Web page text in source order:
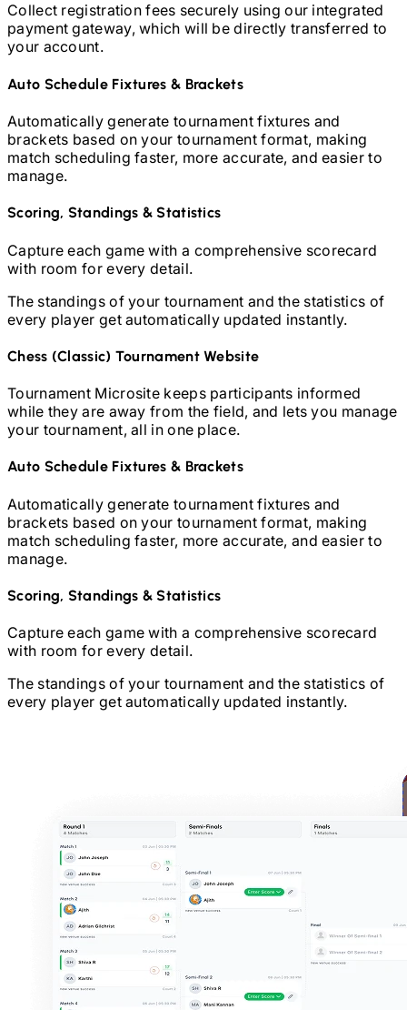
Collect registration fees securely using our integrated
payment gateway, which will be directly transferred to
your account.
Auto Schedule Fixtures & Brackets
Automatically generate tournament fixtures and
brackets based on your tournament format, making
match scheduling faster, more accurate, and easier to
manage.
Scoring, Standings & Statistics
Capture each game with a comprehensive scorecard
with room for every detail.
The standings of your tournament and the statistics of
every player get automatically updated instantly.
Chess (Classic) Tournament Website
Tournament Microsite keeps participants informed
while they are away from the field, and lets you manage
your tournament, all in one place.
Auto Schedule Fixtures & Brackets
Automatically generate tournament fixtures and
brackets based on your tournament format, making
match scheduling faster, more accurate, and easier to
manage.
Scoring, Standings & Statistics
Capture each game with a comprehensive scorecard
with room for every detail.
The standings of your tournament and the statistics of
every player get automatically updated instantly.